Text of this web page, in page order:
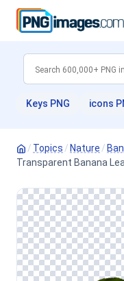
Keys PNG icons
/ Topics / Nature /
Transparent Banana